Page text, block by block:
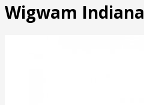
Wigwam Indiana